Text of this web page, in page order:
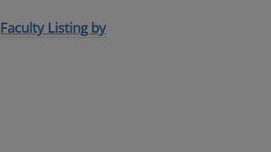
Faculty Listing by